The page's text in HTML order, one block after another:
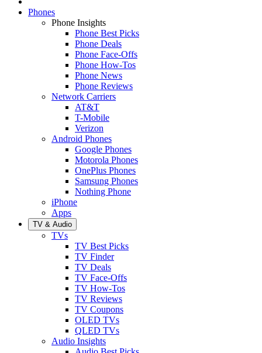
Phones
Phone Insights
Phone Best Picks
Phone Deals
Phone Face-Offs
Phone How-Tos
Phone News
Phone Reviews
Network Carriers
AT&T
T-Mobile
Verizon
Android Phones
Google Phones
Motorola Phones
OnePlus Phones
Samsung Phones
Nothing Phone
iPhone
Apps
TV & Audio
TVs
TV Best Picks
TV Finder
TV Deals
TV Face-Offs
TV How-Tos
TV Reviews
TV Coupons
OLED TVs
QLED TVs
Audio Insights